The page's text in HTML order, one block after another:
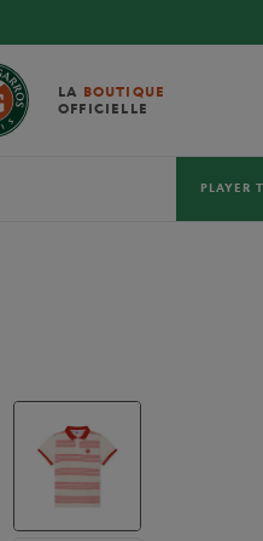
LA BOUTIQUE
OFFICIELLE
PLAYER